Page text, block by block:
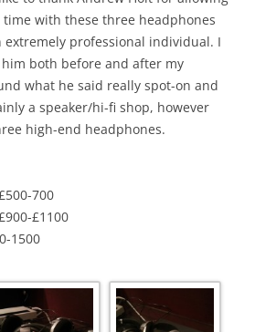
with these three headphones
extremely professional individual. I
both before and after my
what he said really spot-on and
a speaker/hi-fi shop, however
high-end headphones.
700
£1100
1500